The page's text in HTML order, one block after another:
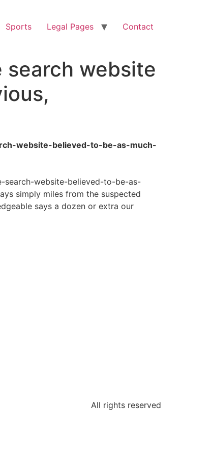
Sports Legal Pages Contact
search website
website-believed-to-be-as-much-
search-website-believed-to-be-as-
simply miles from the suspected
says a dozen or extra our
All rights reserved